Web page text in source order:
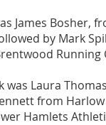
James Bosher,
by Mark
was Laura
from
Hamlets